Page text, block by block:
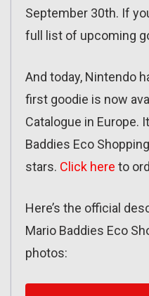
September 30th. If
full list of upcoming
And today, Nintendo
first goodie is now
Catalogue in Europe.
Baddies Eco
stars. Click here to
Here’s the official
Mario Baddies Eco
photos: